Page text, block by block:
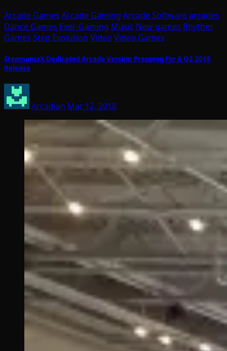
Arcade Games Arcade Gaming Arcade Softwarearcades
Dance Games Exer-Gaming Music New games Rhythm
Games Step Evolution Video Video Games
StepmaniaX Dedicated Arcade Version Prepping For A Q2 2018
Release
Arcadian Mar 12, 2018